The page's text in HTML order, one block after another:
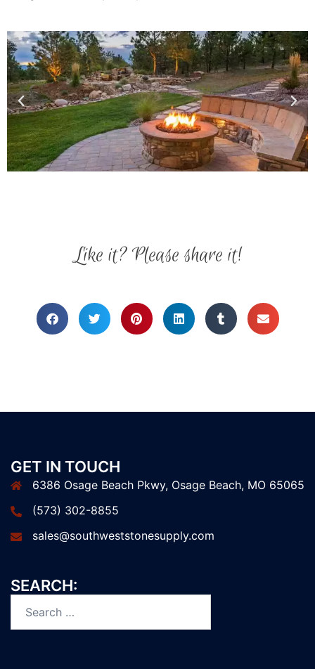
Like it? Please share it!
GET IN TOUCH
6386 Osage Beach Pkwy, Osage Beach, MO 65065
(573) 302-8855
sales@southweststonesupply.com
SEARCH: